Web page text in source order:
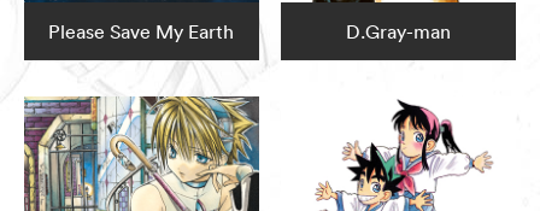
Please Save My Earth D.Gray-man